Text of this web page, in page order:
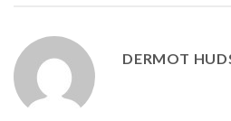
DERMOT